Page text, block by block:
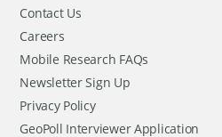
Contact Us
Careers
Mobile Research FAQs
Newsletter Sign Up
Privacy Policy
GeoPoll Interviewer Application